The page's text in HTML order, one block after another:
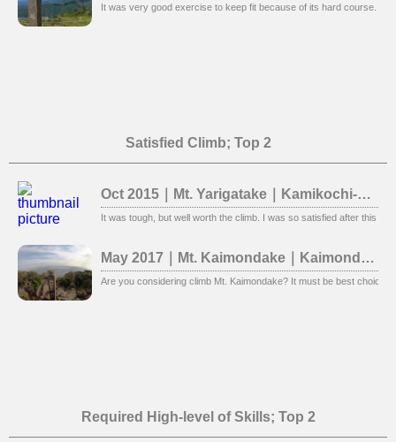
It was very good exercise to keep fit because of its hard course.
Satisfied Climb; Top 2
Oct 2015｜Mt. Yarigatake｜Kamikochi-Yokoo
It was tough, but well worth the climb. I was so satisfied after this
May 2017｜Mt. Kaimondake｜Kaimondake Course
Are you considering climb Mt. Kaimondake? It must be best choice.
Required High-level of Skills; Top 2